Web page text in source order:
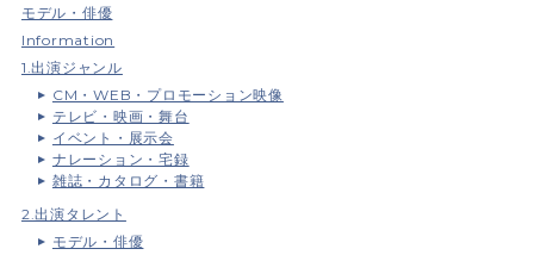
モデル・俳優
Information
1.出演ジャンル
CM・WEB・プロモーション映像
テレビ・映画・舞台
イベント・展示会
ナレーション・宅録
雑誌・カタログ・書籍
2.出演タレント
モデル・俳優